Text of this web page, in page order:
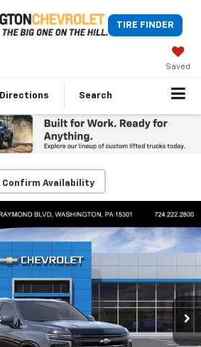
TIRE FINDER
Saved
Directions Search
Confirm Availability